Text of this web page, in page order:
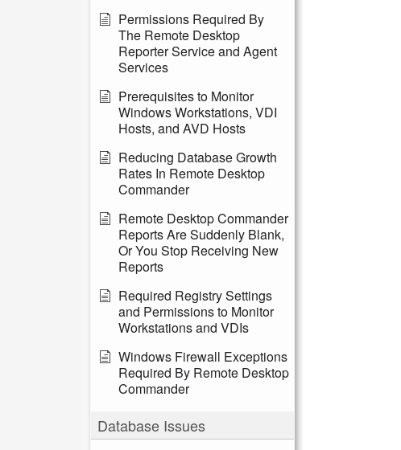
Permissions Required By
The Remote Desktop
Reporter Service and Agent
Services
Prerequisites to Monitor
Windows Workstations, VDI
Hosts, and AVD Hosts
Reducing Database Growth
Rates In Remote Desktop
Commander
Remote Desktop Commander
Reports Are Suddenly Blank,
Or You Stop Receiving New
Reports
Required Registry Settings
and Permissions to Monitor
Workstations and VDIs
Windows Firewall Exceptions
Required By Remote Desktop
Commander
Database Issues